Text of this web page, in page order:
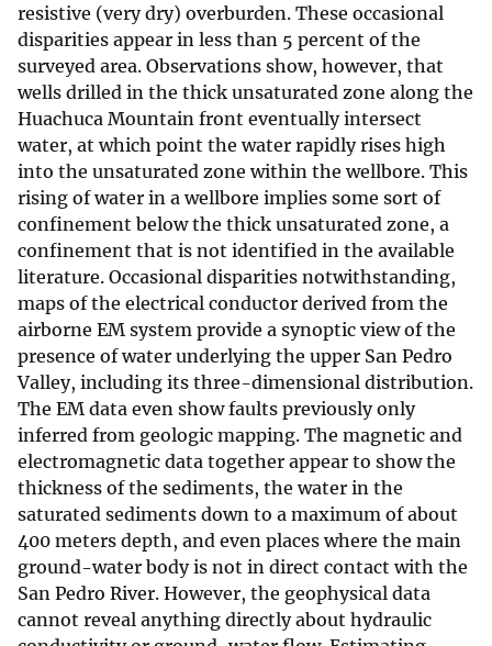
resistive (very dry) overburden. These occasional
disparities appear in less than 5 percent of the
surveyed area. Observations show, however, that
wells drilled in the thick unsaturated zone along the
Huachuca Mountain front eventually intersect
water, at which point the water rapidly rises high
into the unsaturated zone within the wellbore. This
rising of water in a wellbore implies some sort of
confinement below the thick unsaturated zone, a
confinement that is not identified in the available
literature. Occasional disparities notwithstanding,
maps of the electrical conductor derived from the
airborne EM system provide a synoptic view of the
presence of water underlying the upper San Pedro
Valley, including its three-dimensional distribution.
The EM data even show faults previously only
inferred from geologic mapping. The magnetic and
electromagnetic data together appear to show the
thickness of the sediments, the water in the
saturated sediments down to a maximum of about
400 meters depth, and even places where the main
ground-water body is not in direct contact with the
San Pedro River. However, the geophysical data
cannot reveal anything directly about hydraulic